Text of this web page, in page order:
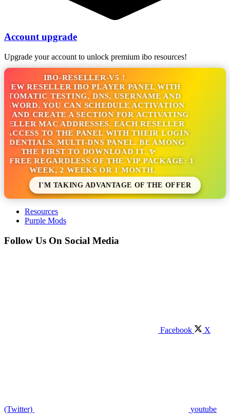
Account upgrade
Upgrade your account to unlock premium ibo resources!
IBO-RESELLER-V5 !
RESELLER IBO PLAYER PANEL WITH
TESTING, DNS, USERNAME AND
YOU CAN SCHEDULE ACTIVATION
AND CREATE A SECTION FOR ACTIVATING
MAC ADDRESSES. EACH RESELLER
TO THE PANEL WITH THEIR LOGIN
MULTI-DNS PANEL. BE AMONG
THE FIRST TO DOWNLOAD IT. ✨
REGARDLESS OF THE VIP PACKAGE: 1
WEEK, 2 WEEKS OR 1 MONTH.
I'M TAKING ADVANTAGE OF THE OFFER
Resources
Purple Mods
Follow Us On Social Media
Facebook X
(Twitter) youtube